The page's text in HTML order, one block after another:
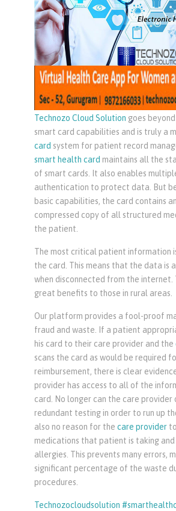
Technozo Cloud Solution goes
smart card capabilities and is truly a
card system for patient record
smart health card maintains all the
of smart cards. It also enables
authentication to protect data. But
basic capabilities, the card contains
compressed copy of all structured
the patient.
The most critical patient information
the card. This means that the data is
when disconnected from the internet.
great benefits to those in rural areas.
Our platform provides a fool-proof
fraud and waste. If a patient
his card to their care provider and the
scans the card as would be required
reimbursement, there is clear
provider has access to all of the
card. No longer can the care provider
redundant testing in order to run up
also no reason for thecare provider
medications that patient is taking
allergies. This prevents many errors,
significant percentage of the waste
procedures.
Technozocloudsolution